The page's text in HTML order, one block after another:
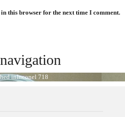
this browser for the next time I comment.
inInconel 718